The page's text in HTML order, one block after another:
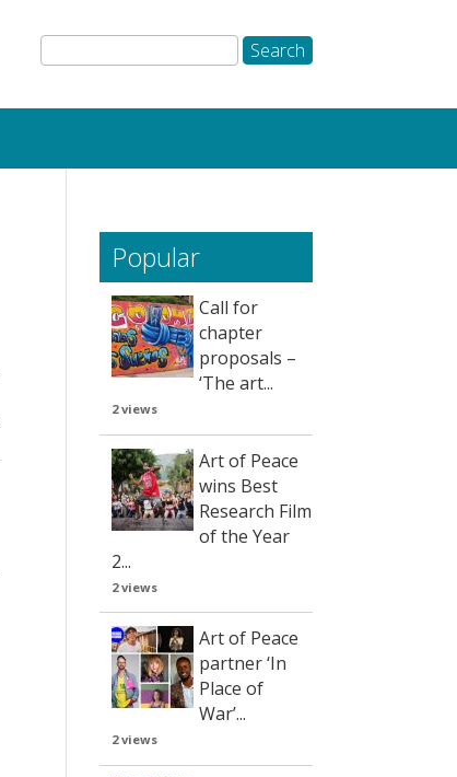
Popular
Call for
chapter
proposals –
‘The art...
2 views
Art of Peace
wins Best
Research Film
of the Year
2...
2 views
Art of Peace
partner ‘In
Place of
War’...
2 views